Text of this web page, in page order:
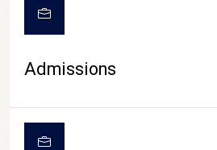
Admissions